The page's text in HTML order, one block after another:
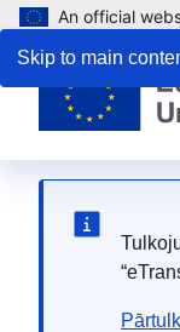
Skip to main
An official